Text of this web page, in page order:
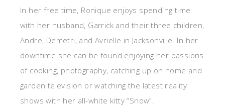
In her free time, Ronique enjoys spending time
with her husband, Garrick and their three children,
Andre, Demetri, and Avrielle in Jacksonville. In her
downtime she can be found enjoying her passions
of cooking, photography, catching up on home and
garden television or watching the latest reality
shows with her all-white kitty “Snow”.